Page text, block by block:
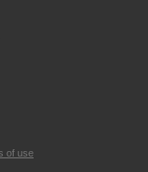
of use